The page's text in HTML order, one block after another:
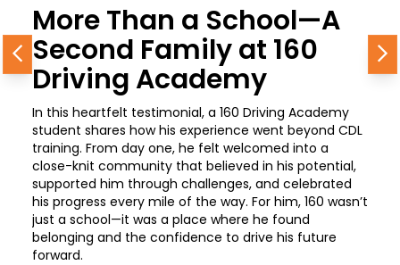
More Than a School—A
Second Family at 160
Driving Academy
In this heartfelt testimonial, a 160 Driving Academy
student shares how his experience went beyond CDL
training. From day one, he felt welcomed into a
close-knit community that believed in his potential,
supported him through challenges, and celebrated
his progress every mile of the way. For him, 160 wasn’t
just a school—it was a place where he found
belonging and the confidence to drive his future
forward.
Previous